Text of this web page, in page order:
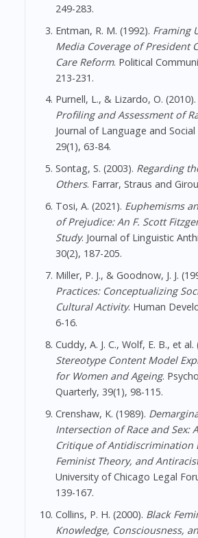
249-283.
Entman, R. M. (1992). Framing
Media Coverage of President
Care Reform. Political
213-231.
Purnell, L., & Lizardo, O. (2010).
Profiling and Assessment of
Journal of Language and
29(1), 63-84.
Sontag, S. (2003). Regarding
Others. Farrar, Straus and
Tosi, A. (2021). Euphemisms
of Prejudice: An F. Scott
Study. Journal of Linguistic
30(2), 187-205.
Miller, P. J., & Goodnow, J. J.
Practices: Conceptualizing
Cultural Activity. Human
6-16.
Cuddy, A. J. C., Wolf, E. B., et al.
Stereotype Content Model
for Women and Ageing.
Quarterly, 39(1), 98-115.
Crenshaw, K. (1989).
Intersection of Race and Sex:
Critique of Antidiscrimination
Feminist Theory, and
University of Chicago Legal
139-167.
Collins, P. H. (2000). Black
Knowledge, Consciousness,